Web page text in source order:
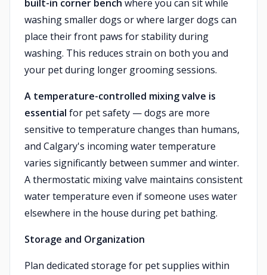
built-in corner bench where you can sit while
washing smaller dogs or where larger dogs can
place their front paws for stability during
washing. This reduces strain on both you and
your pet during longer grooming sessions.
A temperature-controlled mixing valve is
essential for pet safety — dogs are more
sensitive to temperature changes than humans,
and Calgary's incoming water temperature
varies significantly between summer and winter.
A thermostatic mixing valve maintains consistent
water temperature even if someone uses water
elsewhere in the house during pet bathing.
Storage and Organization
Plan dedicated storage for pet supplies within